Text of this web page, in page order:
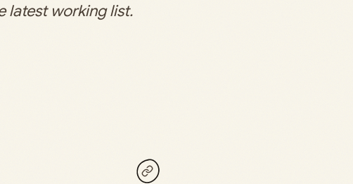
latest working list.